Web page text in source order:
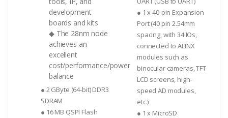
development
boards and kits
◆ The 28nm node
achieves an
excellent
cost/performance/power
balance
● 2 GByte (64-bit) DDR3
SDRAM
● 16 MB QSPI Flash
● 1 x 40-pin Expansion
Port (40 pin 2.54mm
spacing, with 34 IOs,
connected to ALINX
modules such as
binocular cameras, TFT
LCD screens, high-
speed AD modules,
etc.)
● 1 x MicroSD